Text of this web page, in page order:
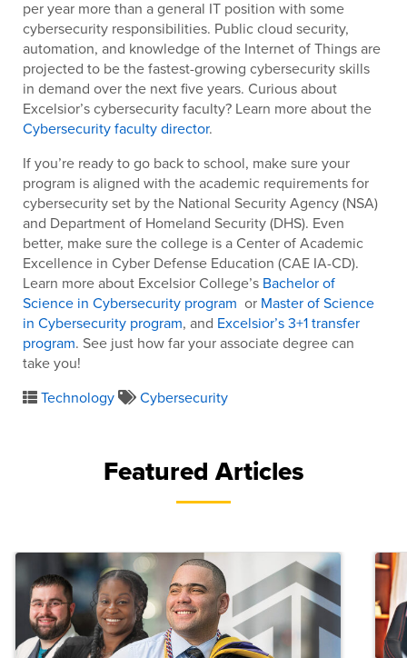
per year more than a general IT position with some
cybersecurity responsibilities. Public cloud security,
automation, and knowledge of the Internet of Things are
projected to be the fastest-growing cybersecurity skills
in demand over the next five years. Curious about
Excelsior’s cybersecurity faculty? Learn more about the
Cybersecurity faculty director.
If you’re ready to go back to school, make sure your
program is aligned with the academic requirements for
cybersecurity set by the National Security Agency (NSA)
and Department of Homeland Security (DHS). Even
better, make sure the college is a Center of Academic
Excellence in Cyber Defense Education (CAE IA-CD).
Learn more about Excelsior College’s Bachelor of
Science in Cybersecurity program or Master of Science
in Cybersecurity program, and Excelsior’s 3+1 transfer
program. See just how far your associate degree can
take you!
Technology
Cybersecurity
Featured Articles